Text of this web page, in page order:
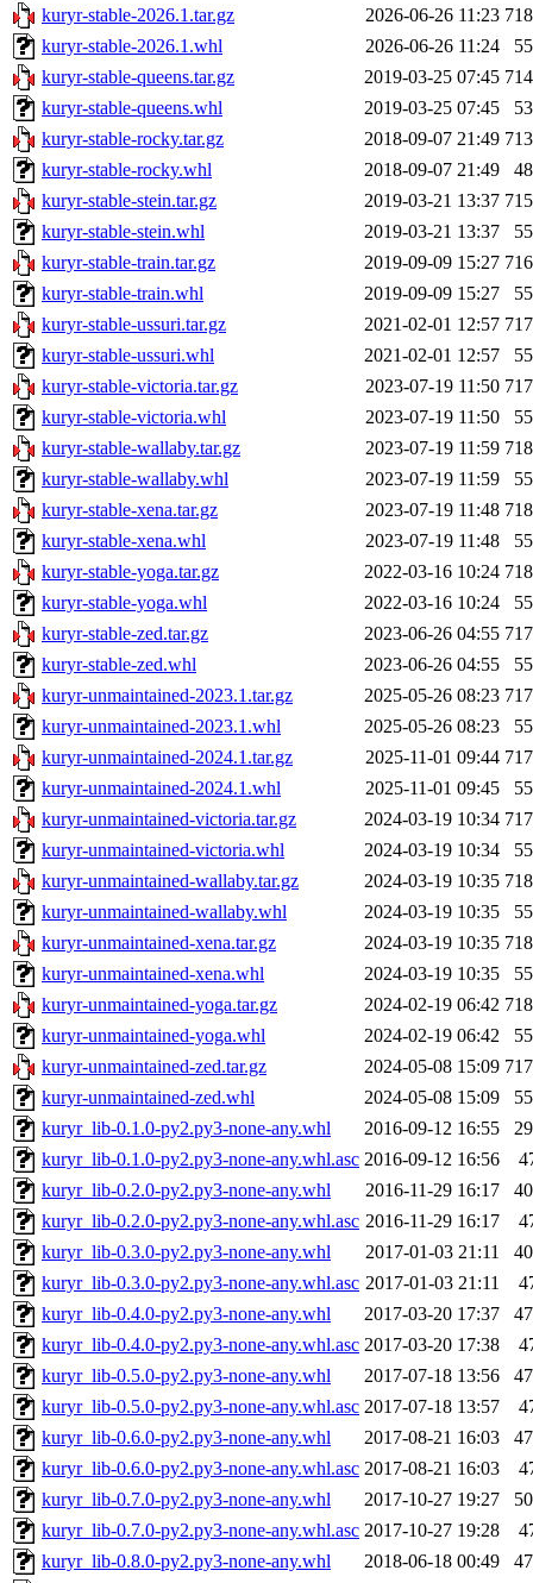
kuryr-stable-2026.1.tar.gz
2026-06-26 11:23
kuryr-stable-2026.1.whl
2026-06-26 11:24
kuryr-stable-queens.tar.gz
2019-03-25 07:45
kuryr-stable-queens.whl
2019-03-25 07:45
kuryr-stable-rocky.tar.gz
2018-09-07 21:49
kuryr-stable-rocky.whl
2018-09-07 21:49
kuryr-stable-stein.tar.gz
2019-03-21 13:37
kuryr-stable-stein.whl
2019-03-21 13:37
kuryr-stable-train.tar.gz
2019-09-09 15:27
kuryr-stable-train.whl
2019-09-09 15:27
kuryr-stable-ussuri.tar.gz
2021-02-01 12:57
kuryr-stable-ussuri.whl
2021-02-01 12:57
kuryr-stable-victoria.tar.gz
2023-07-19 11:50
kuryr-stable-victoria.whl
2023-07-19 11:50
kuryr-stable-wallaby.tar.gz
2023-07-19 11:59
kuryr-stable-wallaby.whl
2023-07-19 11:59
kuryr-stable-xena.tar.gz
2023-07-19 11:48
kuryr-stable-xena.whl
2023-07-19 11:48
kuryr-stable-yoga.tar.gz
2022-03-16 10:24
kuryr-stable-yoga.whl
2022-03-16 10:24
kuryr-stable-zed.tar.gz
2023-06-26 04:55
kuryr-stable-zed.whl
2023-06-26 04:55
kuryr-unmaintained-2023.1.tar.gz
2025-05-26 08:23
kuryr-unmaintained-2023.1.whl
2025-05-26 08:23
kuryr-unmaintained-2024.1.tar.gz
2025-11-01 09:44
kuryr-unmaintained-2024.1.whl
2025-11-01 09:45
kuryr-unmaintained-victoria.tar.gz
2024-03-19 10:34
kuryr-unmaintained-victoria.whl
2024-03-19 10:34
kuryr-unmaintained-wallaby.tar.gz
2024-03-19 10:35
kuryr-unmaintained-wallaby.whl
2024-03-19 10:35
kuryr-unmaintained-xena.tar.gz
2024-03-19 10:35
kuryr-unmaintained-xena.whl
2024-03-19 10:35
kuryr-unmaintained-yoga.tar.gz
2024-02-19 06:42
kuryr-unmaintained-yoga.whl
2024-02-19 06:42
kuryr-unmaintained-zed.tar.gz
2024-05-08 15:09
kuryr-unmaintained-zed.whl
2024-05-08 15:09
kuryr_lib-0.1.0-py2.py3-none-any.whl
2016-09-12 16:55
kuryr_lib-0.1.0-py2.py3-none-any.whl.asc 2016-09-12 16:56
kuryr_lib-0.2.0-py2.py3-none-any.whl
2016-11-29 16:17
kuryr_lib-0.2.0-py2.py3-none-any.whl.asc 2016-11-29 16:17
kuryr_lib-0.3.0-py2.py3-none-any.whl
2017-01-03 21:11
kuryr_lib-0.3.0-py2.py3-none-any.whl.asc 2017-01-03 21:11
kuryr_lib-0.4.0-py2.py3-none-any.whl
2017-03-20 17:37
kuryr_lib-0.4.0-py2.py3-none-any.whl.asc 2017-03-20 17:38
kuryr_lib-0.5.0-py2.py3-none-any.whl
2017-07-18 13:56
kuryr_lib-0.5.0-py2.py3-none-any.whl.asc 2017-07-18 13:57
kuryr_lib-0.6.0-py2.py3-none-any.whl
2017-08-21 16:03
kuryr_lib-0.6.0-py2.py3-none-any.whl.asc 2017-08-21 16:03
kuryr_lib-0.7.0-py2.py3-none-any.whl
2017-10-27 19:27
kuryr_lib-0.7.0-py2.py3-none-any.whl.asc 2017-10-27 19:28
kuryr_lib-0.8.0-py2.py3-none-any.whl
2018-06-18 00:49